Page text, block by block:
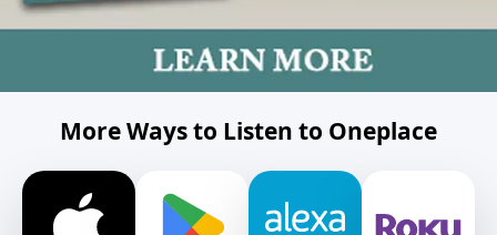
More Ways to Listen to Oneplace